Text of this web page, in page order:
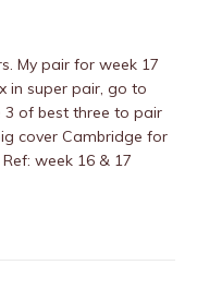
My pair for week 17
in super pair, go to
of best three to pair
cover Cambridge for
week 16 & 17